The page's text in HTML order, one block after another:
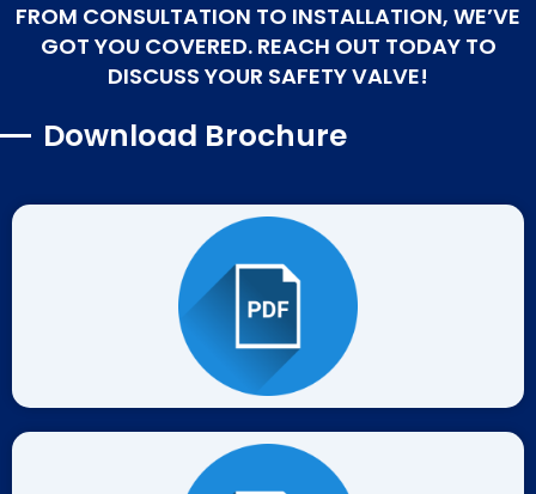
FROM CONSULTATION TO INSTALLATION, WE’VE
GOT YOU COVERED. REACH OUT TODAY TO
DISCUSS YOUR SAFETY VALVE!
Download Brochure